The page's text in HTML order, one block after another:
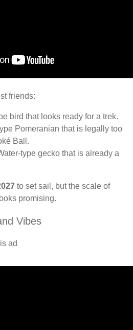
friends:
bird that looks ready for a trek.
Pomeranian that is legally too
Ball.
type gecko that is already a
to set sail, but the scale of
promising.
Vibes
ad